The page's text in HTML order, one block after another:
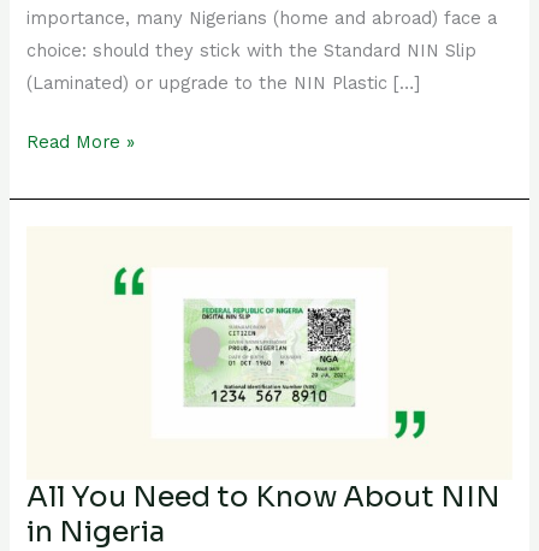
importance, many Nigerians (home and abroad) face a
choice: should they stick with the Standard NIN Slip
(Laminated) or upgrade to the NIN Plastic […]
Read More »
All You Need to Know About NIN
in Nigeria